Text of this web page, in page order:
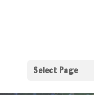
Select Page